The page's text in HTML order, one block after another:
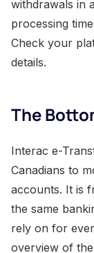
withdrawals in
processing
Check your
details.
The
Interac e-
Canadians to
accounts. It is
the same
rely on for
overview of